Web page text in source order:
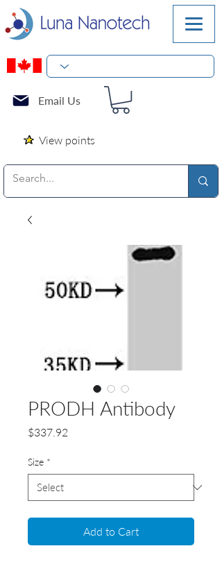
Email Us
View points
PRODH Antibody
$337.92
Size *
Add to Cart